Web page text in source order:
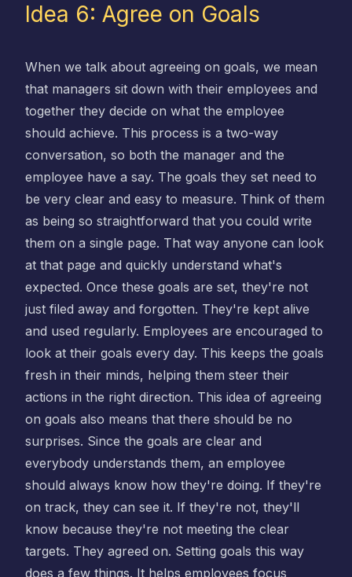
Idea 6: Agree on Goals
When we talk about agreeing on goals, we mean
that managers sit down with their employees and
together they decide on what the employee
should achieve. This process is a two-way
conversation, so both the manager and the
employee have a say. The goals they set need to
be very clear and easy to measure. Think of them
as being so straightforward that you could write
them on a single page. That way anyone can look
at that page and quickly understand what's
expected. Once these goals are set, they're not
just filed away and forgotten. They're kept alive
and used regularly. Employees are encouraged to
look at their goals every day. This keeps the goals
fresh in their minds, helping them steer their
actions in the right direction. This idea of agreeing
on goals also means that there should be no
surprises. Since the goals are clear and
everybody understands them, an employee
should always know how they're doing. If they're
on track, they can see it. If they're not, they'll
know because they're not meeting the clear
targets. They agreed on. Setting goals this way
does a few things. It helps employees focus